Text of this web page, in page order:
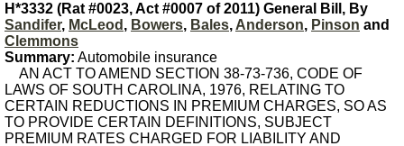
H*3332 (Rat #0023, Act #0007 of 2011) General Bill, By
Sandifer, McLeod , Bowers, Bales, Anderson, Pinson and
Clemmons
Summary: Automobile insurance
AN ACT TO AMEND SECTION 38-73-736, CODE OF
LAWS OF SOUTH CAROLINA, 1976, RELATING TO
CERTAIN REDUCTIONS IN PREMIUM CHARGES, SO AS
TO PROVIDE CERTAIN DEFINITIONS, SUBJECT
PREMIUM RATES CHARGED FOR LIABILITY AND